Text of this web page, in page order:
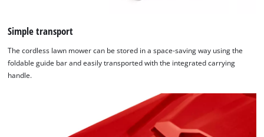
This content is not permitted to load due
to trackers that are not disclosed to the
visitor. The website owner needs to setup
Simple transport
The cordless lawn mower can be stored in a space-saving way using the
foldable guide bar and easily transported with the integrated carrying
handle.